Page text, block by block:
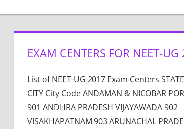
EXAM CENTERS FOR NEET-
List of NEET-UG 2017 Exam Centers
CITY City Code ANDAMAN & NICOBAR
901 ANDHRA PRADESH VIJAYAWADA 902
VISAKHAPATNAM 903 ARUNACHAL